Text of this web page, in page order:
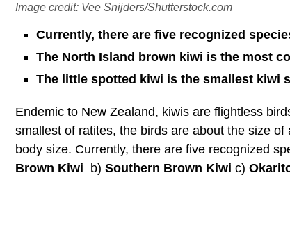
Image credit: Vee Snijders/Shutterstock.com
Currently, there are five recognized
The North Island brown kiwi is the most
The little spotted kiwi is the smallest kiwi
Endemic to New Zealand, kiwis are flightless
smallest of ratites, the birds are about the size
body size. Currently, there are five recognized
Brown Kiwi
b) Southern Brown Kiwi c)